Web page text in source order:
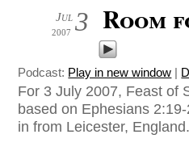
3
Jul
2007 Room
Podcast: Play in new window |
For 3 July 2007, Feast of
based on Ephesians
in from Leicester, England.